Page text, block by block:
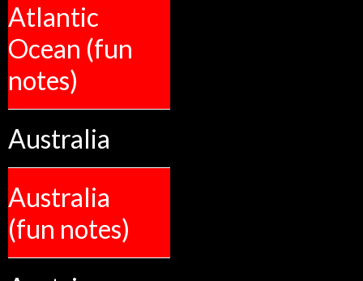
Atlantic
Ocean (fun
notes)
Australia
Australia
(fun notes)